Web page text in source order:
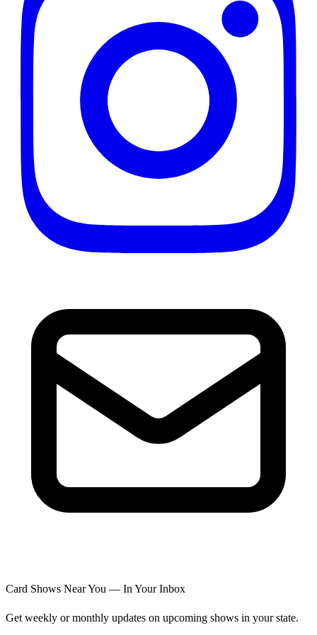
Card Shows Near You — In Your Inbox
Get weekly or monthly updates on upcoming shows in your state.